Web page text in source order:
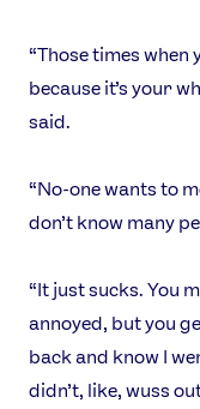
“Those times
because it’s your
said.
“No-one wants to
don’t know many
“It just sucks. You
annoyed, but you
back and know I
didn’t, like, wuss